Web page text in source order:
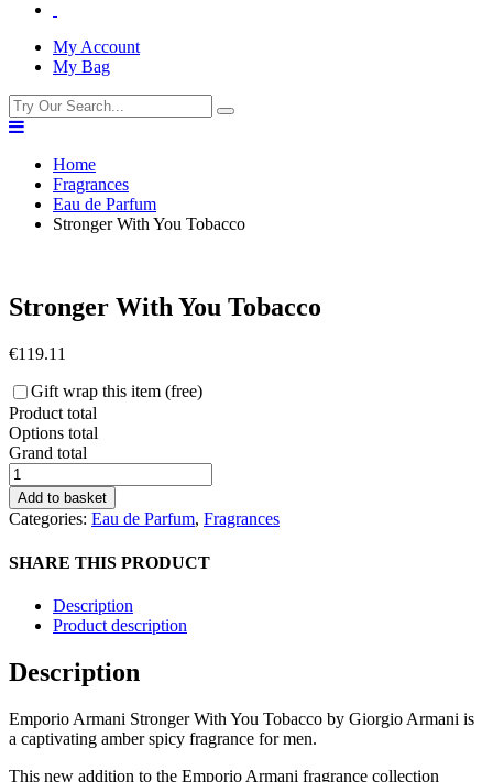
My Account
My Bag
Home
Fragrances
Eau de Parfum
Stronger With You Tobacco
Stronger With You Tobacco
€119.11
Gift wrap this item (free)
Product total
Options total
Grand total
Stronger
With
You
Tobacco
Add to basket
Categories: Eau de Parfum, Fragrances
SHARE THIS PRODUCT
Description
Product description
Description
Emporio Armani Stronger With You Tobacco by Giorgio Armani is
a captivating amber spicy fragrance for men.
This new addition to the Emporio Armani fragrance collection